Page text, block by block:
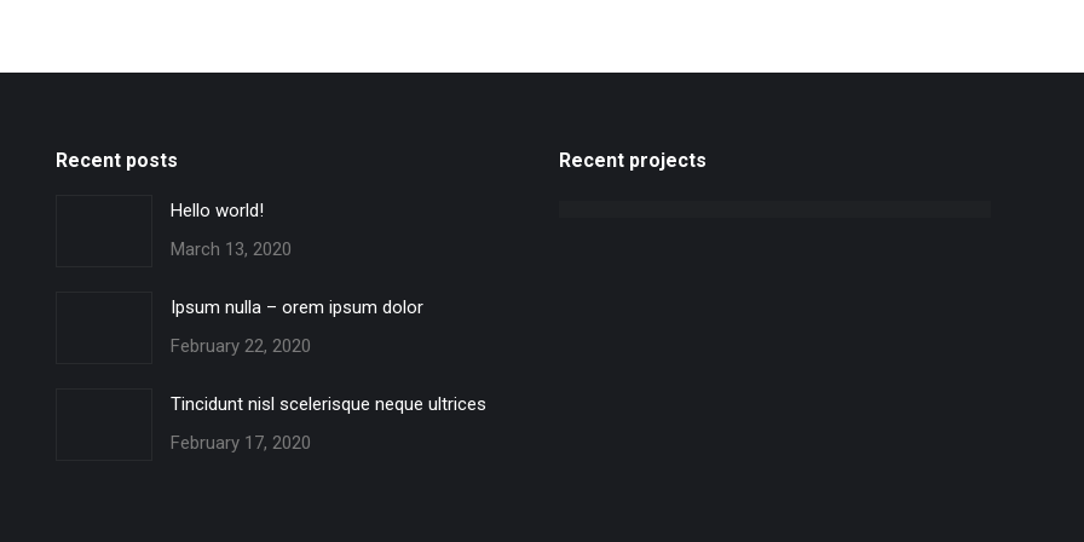
Recent posts
Hello world!
March 13, 2020
Ipsum nulla – orem ipsum dolor
February 22, 2020
Tincidunt nisl scelerisque neque ultrices
February 17, 2020
Recent projects